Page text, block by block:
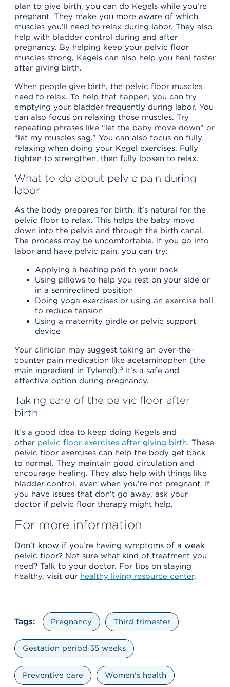
plan to give birth, you can do Kegels while you’re
pregnant. They make you more aware of which
muscles you’ll need to relax during labor. They also
help with bladder control during and after
pregnancy. By helping keep your pelvic floor
muscles strong, Kegels can also help you heal faster
after giving birth.
When people give birth, the pelvic floor muscles
need to relax. To help that happen, you can try
emptying your bladder frequently during labor. You
can also focus on relaxing those muscles. Try
repeating phrases like “let the baby move down” or
“let my muscles sag.” You can also focus on fully
relaxing when doing your Kegel exercises. Fully
tighten to strengthen, then fully loosen to relax.
What to do about pelvic pain during
labor
As the body prepares for birth, it’s natural for the
pelvic floor to relax. This helps the baby move
down into the pelvis and through the birth canal.
The process may be uncomfortable. If you go into
labor and have pelvic pain, you can try:
Applying a heating pad to your back
Using pillows to help you rest on your side or
in a semireclined position
Doing yoga exercises or using an exercise ball
to reduce tension
Using a maternity girdle or pelvic support
device
Your clinician may suggest taking an over-the-
counter pain medication like acetaminophen (the
main ingredient in Tylenol).3 It’s a safe and
effective option during pregnancy.
Taking care of the pelvic floor after
birth
It’s a good idea to keep doing Kegels and
other pelvic floor exercises after giving birth. These
pelvic floor exercises can help the body get back
to normal. They maintain good circulation and
encourage healing. They also help with things like
bladder control, even when you’re not pregnant. If
you have issues that don’t go away, ask your
doctor if pelvic floor therapy might help.
For more information
Don’t know if you’re having symptoms of a weak
pelvic floor? Not sure what kind of treatment you
need? Talk to your doctor. For tips on staying
healthy, visit our healthy living resource center.
Tags: Pregnancy Third trimester
Gestation period 35 weeks
Preventive care Women's health